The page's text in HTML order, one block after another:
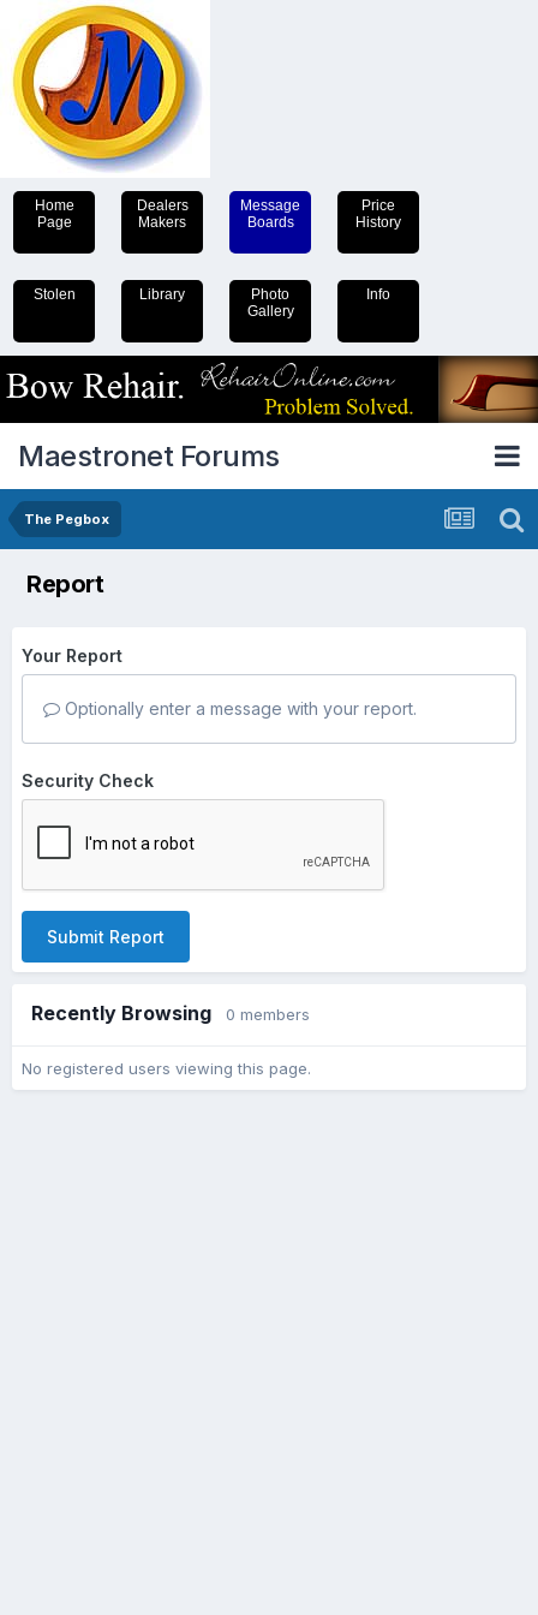
Home
Page
Dealers
Makers
Message
Boards
Price
History
Stolen Library
Photo
Gallery
Info
Maestronet Forums
The Pegbox
Report
Your Report
Optionally enter a message with your report.
Security Check
Submit Report
Recently Browsing 0 members
No registered users viewing this page.